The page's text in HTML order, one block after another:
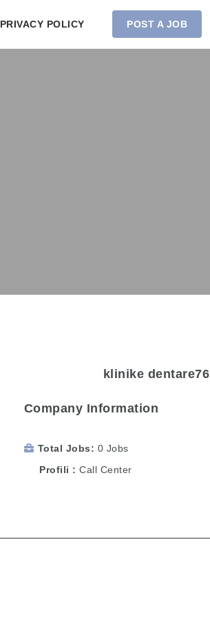
PRIVACY POLICY POST A JOB
klinike dentare76
Company Information
Total Jobs
0 Jobs
Profili
Call Center